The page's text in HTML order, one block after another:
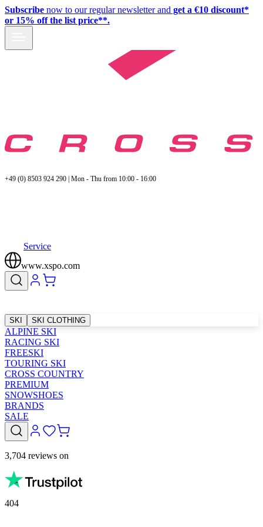
Subscribe now to our regular newsletter and get a €10 discount*
or 15% off the list price**.
+49 (0) 8503 924 290 | Mon - Thu from 10:00 - 16:00
Service
www.xspo.com
SKI SKI CLOTHING
ALPINE SKI
RACING SKI
FREESKI
TOURING SKI
CROSS COUNTRY
PREMIUM
SNOWSHOES
BRANDS
SALE
3,704 reviews on
404